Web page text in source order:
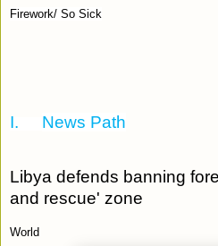
Firework/ So Sick
I. News Path
Libya defends banning
and rescue' zone
World